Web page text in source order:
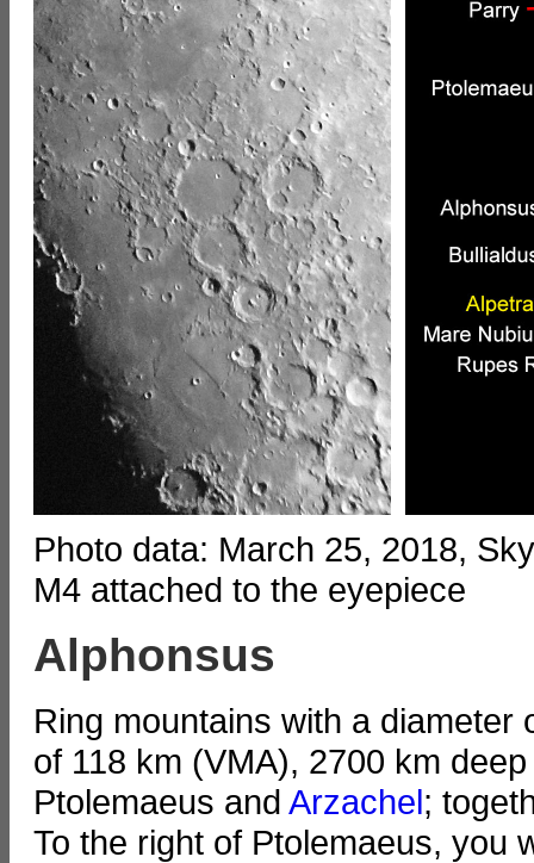
Photo data: March 25, 2018,
M4 attached to the eyepiece
Alphonsus
Ring mountains with a
of 118 km (VMA), 2700 km
Ptolemaeus and Arzachel;
To the right of Ptolemaeus, you